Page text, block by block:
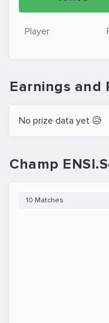
Player
Earnings and
No prize data yet 😥
Champ
10 Matches